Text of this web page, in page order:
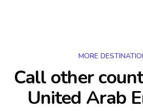
MORE
Call other
United Arab